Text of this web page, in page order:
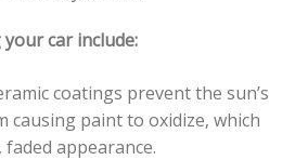
car include:
coatings prevent the sun’s
causing paint to oxidize, which
appearance.